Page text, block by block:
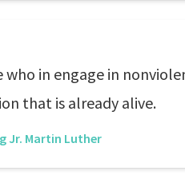
who in engage in
that is already alive.
Jr. Martin Luther